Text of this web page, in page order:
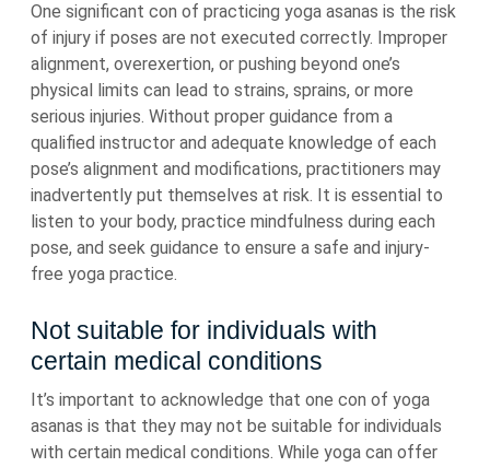
One significant con of practicing yoga asanas is the risk
of injury if poses are not executed correctly. Improper
alignment, overexertion, or pushing beyond one’s
physical limits can lead to strains, sprains, or more
serious injuries. Without proper guidance from a
qualified instructor and adequate knowledge of each
pose’s alignment and modifications, practitioners may
inadvertently put themselves at risk. It is essential to
listen to your body, practice mindfulness during each
pose, and seek guidance to ensure a safe and injury-
free yoga practice.
Not suitable for individuals with
certain medical conditions
It’s important to acknowledge that one con of yoga
asanas is that they may not be suitable for individuals
with certain medical conditions. While yoga can offer